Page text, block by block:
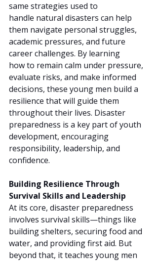
same strategies used to
handle natural disasters can help
them navigate personal struggles,
academic pressures, and future
career challenges. By learning
how to remain calm under pressure,
evaluate risks, and make informed
decisions, these young men build a
resilience that will guide them
throughout their lives. Disaster
preparedness is a key part of youth
development, encouraging
responsibility, leadership, and
confidence.
Building Resilience Through
Survival Skills and Leadership
At its core, disaster preparedness
involves survival skills—things like
building shelters, securing food and
water, and providing first aid. But
beyond that, it teaches young men